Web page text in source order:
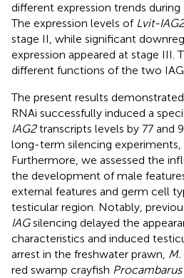
different expression trends
The expression levels of Lvit-IAG2
stage II, while significant
expression appeared at stage III.
different functions of the two
The present results
RNAi successfully induced a
IAG2transcripts levels by 77 and
long-term silencing experiments,
Furthermore, we assessed the
the development of male
external features and germ cell
testicular region. Notably,
IAGsilencing delayed the
characteristics and induced
arrest in the freshwater prawn,
red swamp crayfish